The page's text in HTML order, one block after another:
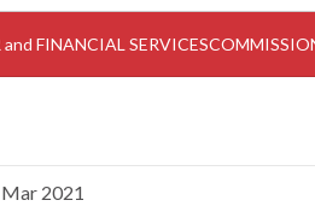
and FINANCIAL
2021